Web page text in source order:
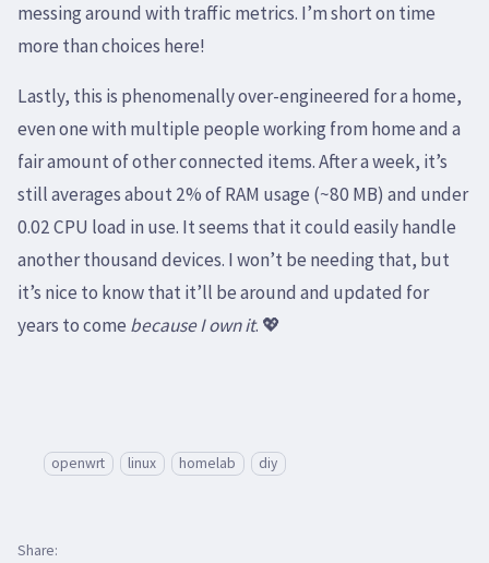
messing around with traffic metrics. I’m short on time
more than choices here!
Lastly, this is phenomenally over-engineered for a home,
even one with multiple people working from home and a
fair amount of other connected items. After a week, it’s
still averages about 2% of RAM usage (~80 MB) and under
0.02 CPU load in use. It seems that it could easily handle
another thousand devices. I won’t be needing that, but
it’s nice to know that it’ll be around and updated for
years to come because I own it. 💖
openwrt linux homelab diy
Share